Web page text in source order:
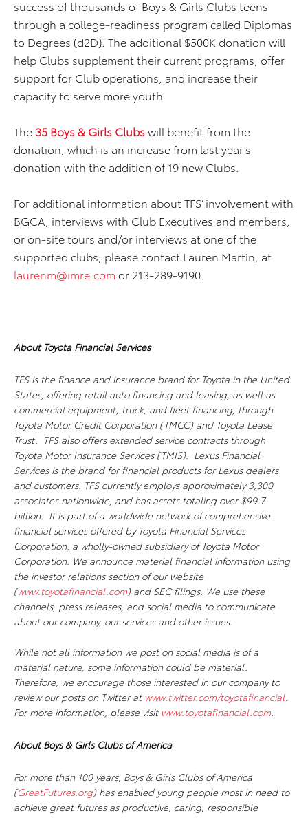
success of thousands of Boys & Girls Clubs teens
through a college-readiness program called Diplomas
to Degrees (d2D). The additional $500K donation will
help Clubs supplement their current programs, offer
support for Club operations, and increase their
capacity to serve more youth.
The 35 Boys & Girls Clubswill benefit from the
donation, which is an increase from last year’s
donation with the addition of 19 new Clubs.
For additional information about TFS’ involvement with
BGCA, interviews with Club Executives and members,
or on-site tours and/or interviews at one of the
supported clubs, please contact Lauren Martin, at
laurenm@imre.com or 213-289-9190.
About Toyota Financial Services
TFS is the finance and insurance brand for Toyota in the United
States, offering retail auto financing and leasing, as well as
commercial equipment, truck, and fleet financing, through
Toyota Motor Credit Corporation (TMCC) and Toyota Lease
Trust. TFS also offers extended service contracts through
Toyota Motor Insurance Services (TMIS). Lexus Financial
Services is the brand for financial products for Lexus dealers
and customers. TFS currently employs approximately 3,300
associates nationwide, and has assets totaling over $99.7
billion. It is part of a worldwide network of comprehensive
financial services offered by Toyota Financial Services
Corporation, a wholly-owned subsidiary of Toyota Motor
Corporation. We announce material financial information using
the investor relations section of our website
(www.toyotafinancial.com) and SEC filings. We use these
channels, press releases, and social media to communicate
about our company, our services and other issues.
While not all information we post on social media is of a
material nature, some information could be material.
Therefore, we encourage those interested in our company to
review our posts on Twitter at www.twitter.com/toyotafinancial.
For more information, please visit www.toyotafinancial.com.
About Boys & Girls Clubs of America
For more than 100 years, Boys & Girls Clubs of America
(GreatFutures.org) has enabled young people most in need to
achieve great futures as productive, caring, responsible